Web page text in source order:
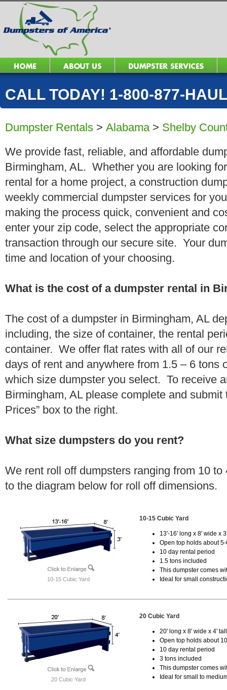
CALL TODAY! 1-800-877-
Dumpster Rentals > Alabama> Shelby
We provide fast, reliable, and affordable
Birmingham, AL. Whether you are looking
rental for a home project, a construction
weekly commercial dumpster services for
making the process quick, convenient and
enter your zip code, select the appropriate
transaction through our secure site. Your
time and location of your choosing.
What is the cost of a dumpster rental in
The cost of a dumpster in Birmingham, AL
including, the size of container, the rental
container. We offer flat rates with all of our
days of rent and anywhere from 1.5 – 6 tons
which size dumpster you select. To receive
Birmingham, AL please complete and submit
Prices” box to the right.
What size dumpsters do you rent?
We rent roll off dumpsters ranging from 10
to the diagram below for roll off dimensions.
10-15 Cubic Yard
10-15 Cubic Yard
13'-16' long x 8' wide x
Open top holds about
10 day rental period
1.5 tons included
This dumpster comes
Ideal for small
20 Cubic Yard
20 Cubic Yard
20' long x 8' wide x 4'
Open top holds about
10 day rental period
3 tons included
This dumpster comes
Ideal for small to